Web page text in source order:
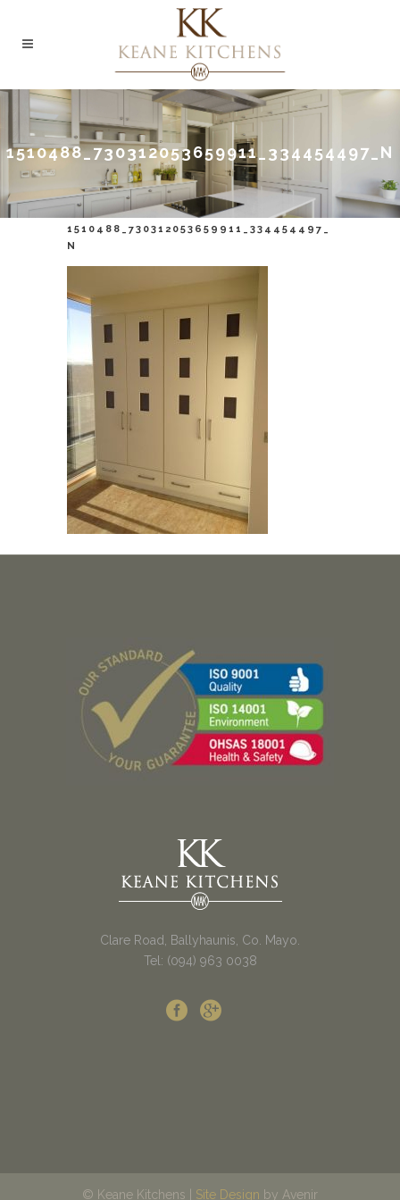
1510488_730312053659911_334454497_N
1510488_730312053659911_334454497_
N
Clare Road, Ballyhaunis, Co. Mayo.
Tel: (094) 963 0038
© Keane Kitchens | Site Design by Avenir